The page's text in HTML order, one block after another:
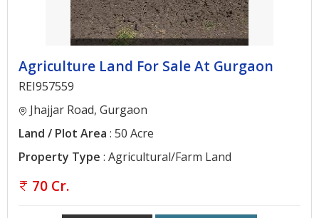
Agriculture Land For Sale At Gurgaon
REI957559
Jhajjar Road, Gurgaon
Land / Plot Area : 50 Acre
Property Type : Agricultural/Farm Land
70 Cr.